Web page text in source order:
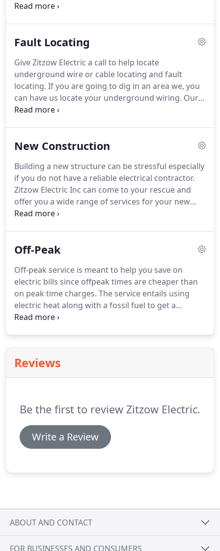
consistent power.
important to have a dependable electrical
skilled team of electricians that can help you get
your business "wired" for success.
Fault Locating
Give Zitzow Electric a call to help locate
underground wire or cable locating and fault
locating. If you are going to dig in an area we, you
can have us locate your underground wiring. Our
services help you to be safe and efficient.
unknown.Our locating tool is capible of tracing the
New Construction
Building a new structure can be stressful especially
if you do not have a reliable electrical contractor.
Zitzow Electric Inc can come to your rescue and
offer you a wide range of services for your new
construction such as drafting an electrical plan
home automation system wiring, new construction
units and ceiling fan installations among others.
Their adept electricians can run wires and cables to
every outlet, switch, lighting fixture and appliance
throughout your house.
Off-Peak
Off-peak service is meant to help you save on
electric bills since offpeak times are cheaper than
on peak time charges. The service entails using
electric heat along with a fossil fuel to get a
cheaper electric rate.
Reviews
Be the first to review Zitzow Electric.
Write a Review
ABOUT AND CONTACT
FOR BUSINESSES AND CONSUMERS